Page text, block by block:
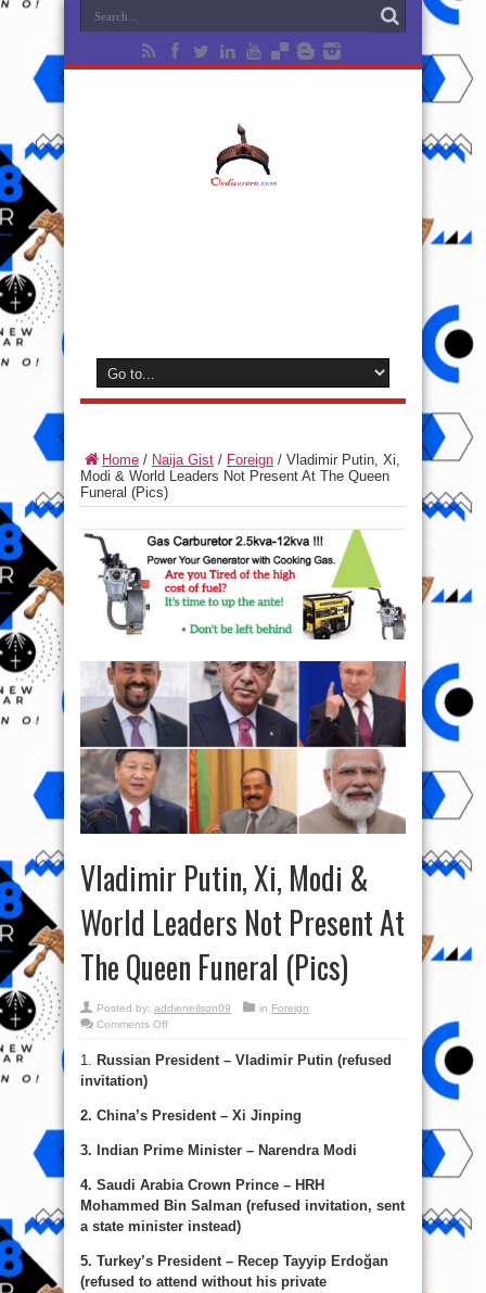
Home / Naija Gist / Foreign / Vladimir Putin, Xi,
Modi & World Leaders Not Present At The Queen
Funeral (Pics)
Vladimir Putin, Xi, Modi &
World Leaders Not Present At
The Queen Funeral (Pics)
Posted by: addieneilson09 in Foreign
Comments Offon
Xi,
Leaders
Not
The
Funeral
(Pics)
1. Russian President – Vladimir Putin (refused
invitation)
2. China’s President – Xi Jinping
3. Indian Prime Minister – Narendra Modi
4. Saudi Arabia Crown Prince – HRH
Mohammed Bin Salman (refused invitation, sent
a state minister instead)
5. Turkey’s President – Recep Tayyip Erdoğan
(refused to attend without his private